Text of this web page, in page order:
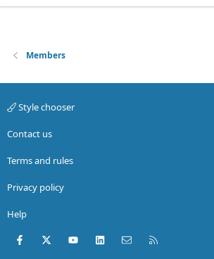
Members
Style chooser
Contact us
Terms and rules
Privacy policy
Help
Facebook
X (Twitter)youtubeLinkedInContact us